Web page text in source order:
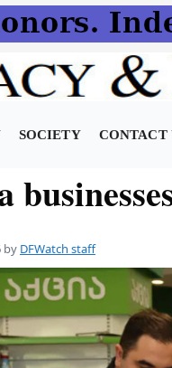
SOCIETY CONTACT
by DFWatch staff